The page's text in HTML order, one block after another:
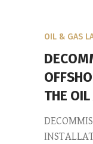
OIL & GAS
THE